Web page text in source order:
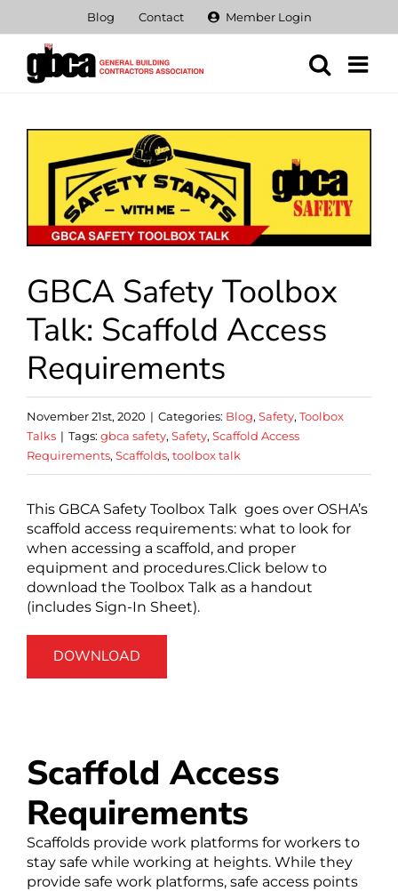
content
Blog Contact Member Login
View
Larger
Image
GBCA Safety Toolbox
Talk: Scaffold Access
Requirements
November 21st, 2020 | Categories: Blog, Safety, Toolbox
Talks | Tags: gbca safety, Safety, Scaffold Access
Requirements, Scaffolds, toolbox talk
This GBCA Safety Toolbox Talk goes over OSHA’s
scaffold access requirements: what to look for
when accessing a scaffold, and proper
equipment and procedures.Click below to
download the Toolbox Talk as a handout
(includes Sign-In Sheet).
DOWNLOAD
Scaffold Access
Requirements
Scaffolds provide work platforms for workers to
stay safe while working at heights. While they
provide safe work platforms, safe access points